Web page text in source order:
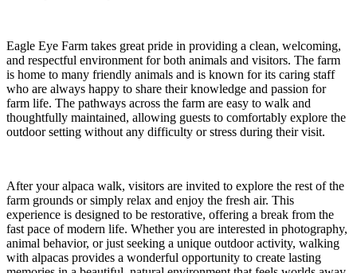
Eagle Eye Farm takes great pride in providing a clean, welcoming,
and respectful environment for both animals and visitors. The farm
is home to many friendly animals and is known for its caring staff
who are always happy to share their knowledge and passion for
farm life. The pathways across the farm are easy to walk and
thoughtfully maintained, allowing guests to comfortably explore the
outdoor setting without any difficulty or stress during their visit.
After your alpaca walk, visitors are invited to explore the rest of the
farm grounds or simply relax and enjoy the fresh air. This
experience is designed to be restorative, offering a break from the
fast pace of modern life. Whether you are interested in photography,
animal behavior, or just seeking a unique outdoor activity, walking
with alpacas provides a wonderful opportunity to create lasting